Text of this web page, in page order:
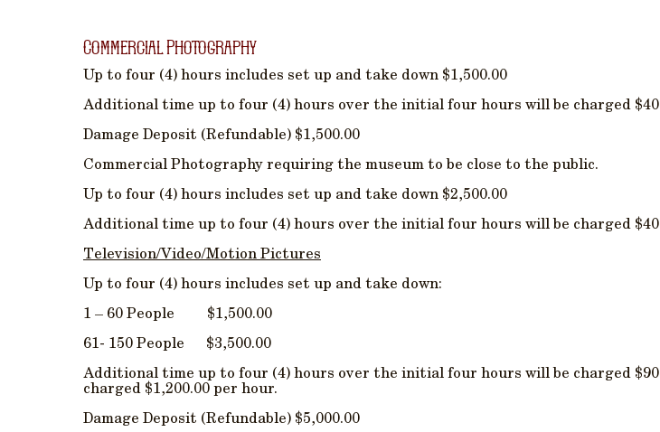
Commercial Photography
Up to four (4) hours includes set up and take down $1,500.00
Additional time up to four (4) hours over the initial four hours will be charged
Damage Deposit (Refundable) $1,500.00
Commercial Photography requiring the museum to be close to the public.
Up to four (4) hours includes set up and take down $2,500.00
Additional time up to four (4) hours over the initial four hours will be charged
Television/Video/Motion Pictures
Up to four (4) hours includes set up and take down:
1 – 60 People $1,500.00
61- 150 People $3,500.00
Additional time up to four (4) hours over the initial four hours will be charged
charged $1,200.00 per hour.
Damage Deposit (Refundable) $5,000.00